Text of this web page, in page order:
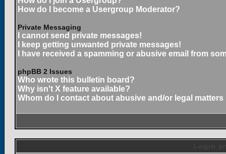
How do I become a Usergroup Moderator?
Private Messaging
I cannot send private messages!
I keep getting unwanted private messages!
I have received a spamming or abusive email from
phpBB 2 Issues
Who wrote this bulletin board?
Why isn't X feature available?
Whom do I contact about abusive and/or legal